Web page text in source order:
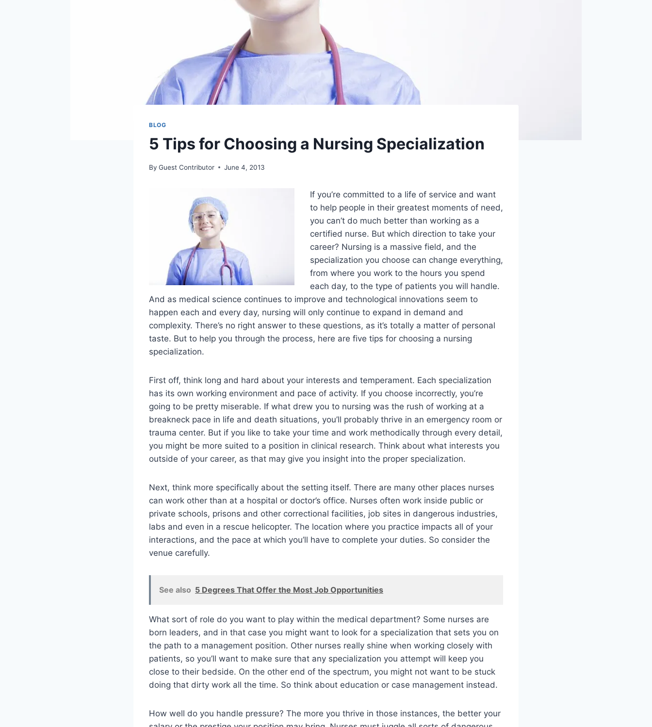
BLOG
5 Tips for Choosing a Nursing Specialization
By Guest Contributor June 4, 2013
If you’re committed to a life of service and want
to help people in their greatest moments of need,
you can’t do much better than working as a
certified nurse. But which direction to take your
career? Nursing is a massive field, and the
specialization you choose can change everything,
from where you work to the hours you spend
each day, to the type of patients you will handle.
And as medical science continues to improve and technological innovations seem to
happen each and every day, nursing will only continue to expand in demand and
complexity. There’s no right answer to these questions, as it’s totally a matter of personal
taste. But to help you through the process, here are five tips for choosing a nursing
specialization.
First off, think long and hard about your interests and temperament. Each specialization
has its own working environment and pace of activity. If you choose incorrectly, you’re
going to be pretty miserable. If what drew you to nursing was the rush of working at a
breakneck pace in life and death situations, you’ll probably thrive in an emergency room or
trauma center. But if you like to take your time and work methodically through every detail,
you might be more suited to a position in clinical research. Think about what interests you
outside of your career, as that may give you insight into the proper specialization.
Next, think more specifically about the setting itself. There are many other places nurses
can work other than at a hospital or doctor’s office. Nurses often work inside public or
private schools, prisons and other correctional facilities, job sites in dangerous industries,
labs and even in a rescue helicopter. The location where you practice impacts all of your
interactions, and the pace at which you’ll have to complete your duties. So consider the
venue carefully.
See also 5 Degrees That Offer the Most Job Opportunities
What sort of role do you want to play within the medical department? Some nurses are
born leaders, and in that case you might want to look for a specialization that sets you on
the path to a management position. Other nurses really shine when working closely with
patients, so you’ll want to make sure that any specialization you attempt will keep you
close to their bedside. On the other end of the spectrum, you might not want to be stuck
doing that dirty work all the time. So think about education or case management instead.
How well do you handle pressure? The more you thrive in those instances, the better your